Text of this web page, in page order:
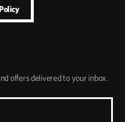
offers delivered to your inbox.